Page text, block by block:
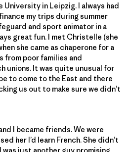
University in Leipzig. I always had
my trips during summer
and sport animator in a
great fun. I met Christelle (she
she came as chaperone for a
from poor families and
unions. It was quite unusual for
to come to the East and there
us out to make sure we didn’t
I became friends. We were
her I’d learn French. She didn’t
was just another guy promising